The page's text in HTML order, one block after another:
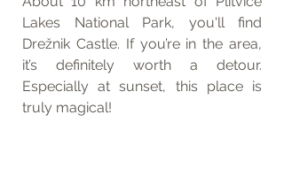
Lakes National Park, you'll find
Drežnik Castle. If you’re in the area,
it’s definitely worth a detour.
Especially at sunset, this place is
truly magical!